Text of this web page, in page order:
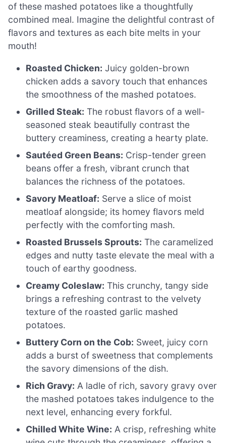
of these mashed potatoes like a thoughtfully
combined meal. Imagine the delightful contrast of
flavors and textures as each bite melts in your
mouth!
Roasted Chicken: Juicy golden-brown
chicken adds a savory touch that enhances
the smoothness of the mashed potatoes.
Grilled Steak: The robust flavors of a well-
seasoned steak beautifully contrast the
buttery creaminess, creating a hearty plate.
Sautéed Green Beans: Crisp-tender green
beans offer a fresh, vibrant crunch that
balances the richness of the potatoes.
Savory Meatloaf: Serve a slice of moist
meatloaf alongside; its homey flavors meld
perfectly with the comforting mash.
Roasted Brussels Sprouts: The caramelized
edges and nutty taste elevate the meal with a
touch of earthy goodness.
Creamy Coleslaw: This crunchy, tangy side
brings a refreshing contrast to the velvety
texture of the roasted garlic mashed
potatoes.
Buttery Corn on the Cob: Sweet, juicy corn
adds a burst of sweetness that complements
the savory dimensions of the dish.
Rich Gravy: A ladle of rich, savory gravy over
the mashed potatoes takes indulgence to the
next level, enhancing every forkful.
Chilled White Wine: A crisp, refreshing white